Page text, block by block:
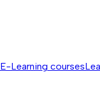
E-Learning courses